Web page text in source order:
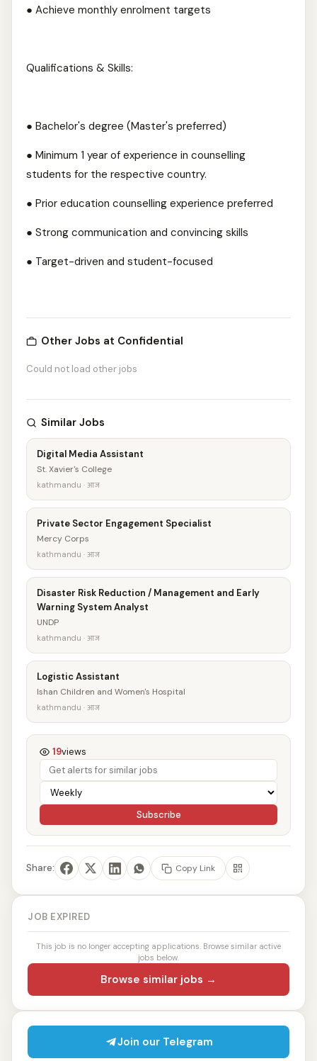
● Achieve monthly enrolment targets
Qualifications & Skills:
● Bachelor's degree (Master's preferred)
● Minimum 1 year of experience in counselling
students for the respective country.
● Prior education counselling experience preferred
● Strong communication and convincing skills
● Target-driven and student-focused
Other Jobs at Confidential
Could not load other jobs
Similar Jobs
Digital Media Assistant
St. Xavier's College
kathmandu · आज
Private Sector Engagement Specialist
Mercy Corps
kathmandu · आज
Disaster Risk Reduction / Management and Early
Warning System Analyst
UNDP
kathmandu · आज
Logistic Assistant
Ishan Children and Women's Hospital
kathmandu · आज
19views
Subscribe
Share: Copy Link
JOB EXPIRED
This job is no longer accepting applications. Browse similar active
jobs below.
Browse similar jobs →
Join our Telegram